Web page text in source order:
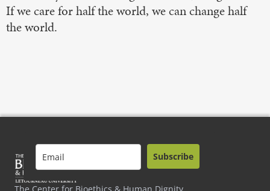
If we care for half the world, we can change half
the world.
Subscribe